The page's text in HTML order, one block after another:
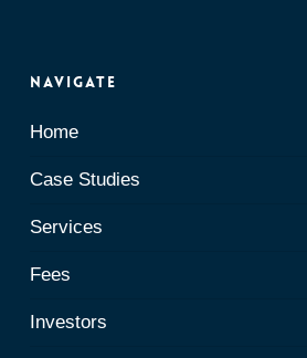
Navigate
Home
Case Studies
Services
Fees
Investors